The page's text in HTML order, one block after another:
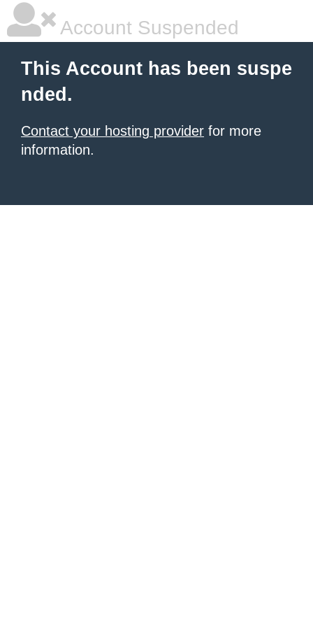
Account Suspended
This Account has been suspe
nded.
Contact your hosting provider for more
information.